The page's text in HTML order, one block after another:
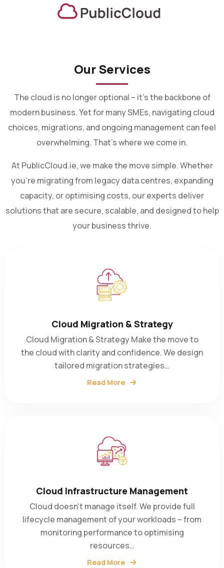
Our Services
The cloud is no longer optional – it’s the backbone of
modern business. Yet for many SMEs, navigating cloud
choices, migrations, and ongoing management can feel
overwhelming. That’s where we come in.
At PublicCloud.ie, we make the move simple. Whether
you’re migrating from legacy data centres, expanding
capacity, or optimising costs, our experts deliver
solutions that are secure, scalable, and designed to help
your business thrive.
Cloud Migration & Strategy
Cloud Migration & Strategy Make the move to
the cloud with clarity and confidence. We design
tailored migration strategies…
Read More
Cloud Infrastructure Management
Cloud doesn’t manage itself. We provide full
lifecycle management of your workloads – from
monitoring performance to optimising
resources…
Read More